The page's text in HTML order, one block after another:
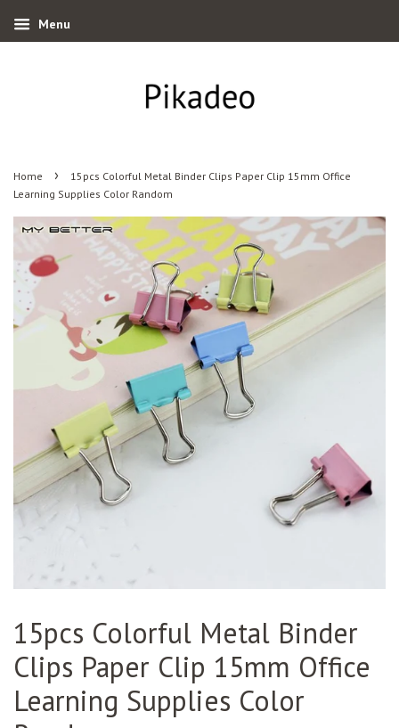
Menu
Home ›
15pcs Colorful Metal Binder Clips Paper Clip 15mm Office
Learning Supplies Color Random
15pcs Colorful Metal Binder
Clips Paper Clip 15mm Office
Learning Supplies Color